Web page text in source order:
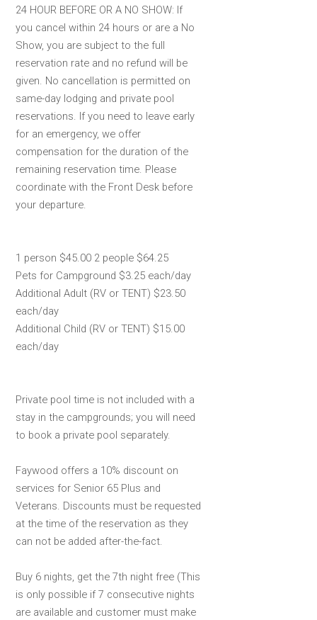
24 HOUR BEFORE OR A NO SHOW: If
you cancel within 24 hours or are a No
Show, you are subject to the full
reservation rate and no refund will be
given. No cancellation is permitted on
same-day lodging and private pool
reservations. If you need to leave early
for an emergency, we offer
compensation for the duration of the
remaining reservation time. Please
coordinate with the Front Desk before
your departure.
1 person $45.00 2 people $64.25
Pets for Campground $3.25 each/day
Additional Adult (RV or TENT) $23.50
each/day
Additional Child (RV or TENT) $15.00
each/day
Private pool time is not included with a
stay in the campgrounds; you will need
to book a private pool separately.
Faywood offers a 10% discount on
services for Senior 65 Plus and
Veterans. Discounts must be requested
at the time of the reservation as they
can not be added after-the-fact.
Buy 6 nights, get the 7th night free (This
is only possible if 7 consecutive nights
are available and customer must make